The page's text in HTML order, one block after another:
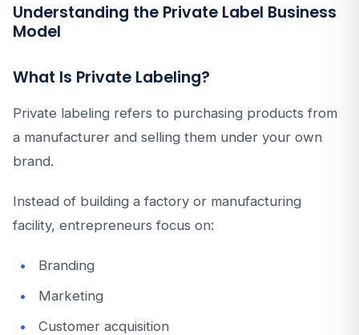
Understanding the Private Label Business
Model
What Is Private Labeling?
Private labeling refers to purchasing products from
a manufacturer and selling them under your own
brand.
Instead of building a factory or manufacturing
facility, entrepreneurs focus on:
Branding
Marketing
Customer acquisition